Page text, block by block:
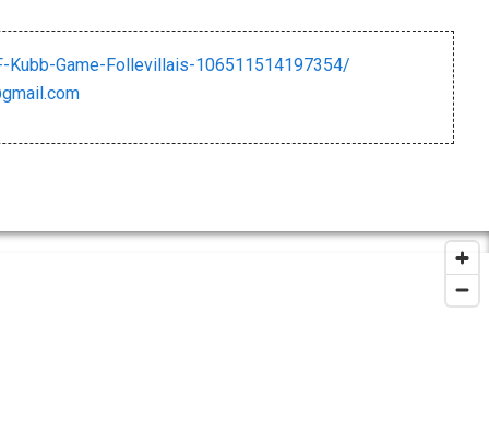
Kubb-Game-Follevillais-106511514197354/